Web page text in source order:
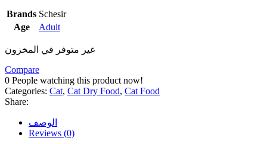
Brands Schesir
Age
Adult
غير متوفر في المخزون
Compare
0 People watching this product now!
Categories: Cat, Cat Dry Food, Cat Food
Share:
الوصف
Reviews (0)